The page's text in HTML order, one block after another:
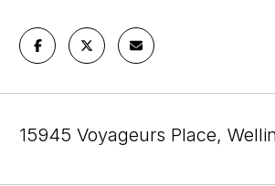
15945 Voyageurs Place,